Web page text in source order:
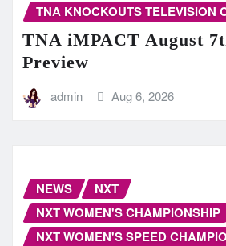
TNA KNOCKOUTS TELEVISION
TNA iMPACT August
Preview
admin Aug 6, 2026
NEWS
NXT
NXT WOMEN'S CHAMPIONSHIP
NXT WOMEN'S SPEED